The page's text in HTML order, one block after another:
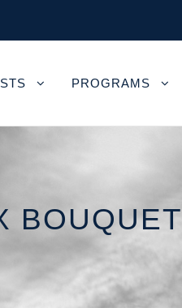
PROGRAMS
BOUQUET